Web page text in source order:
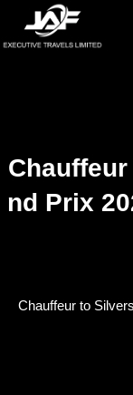
Nd Prix
Chauffeur to